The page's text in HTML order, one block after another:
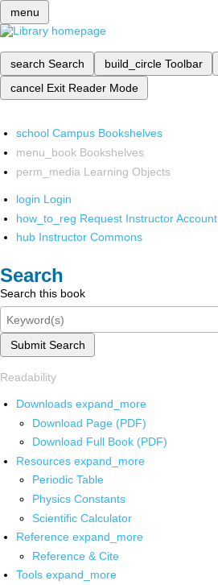
menu
search Search build_circle Toolbar
cancel Exit Reader Mode
school Campus Bookshelves
menu_book Bookshelves
perm_media Learning Objects
login Login
how_to_reg Request Instructor Account
hub Instructor Commons
Search
Search this book
Submit Search
Readability
Downloads expand_more
Download Page (PDF)
Download Full Book (PDF)
Resources expand_more
Periodic Table
Physics Constants
Scientific Calculator
Reference expand_more
Reference & Cite
Tools expand_more